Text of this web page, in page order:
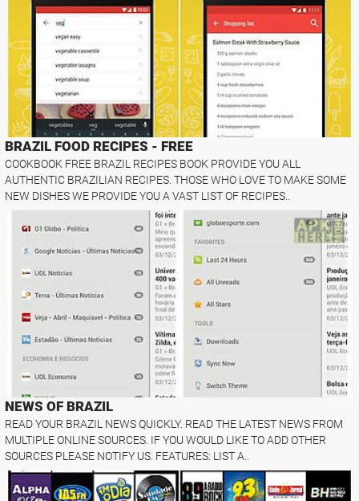
BRAZIL FOOD RECIPES - FREE
COOKBOOK FREE BRAZIL RECIPES BOOK PROVIDE YOU ALL
AUTHENTIC BRAZILIAN RECIPES. THOSE WHO LOVE TO MAKE SOME
NEW DISHES WE PROVIDE YOU A VAST LIST OF RECIPES..
NEWS OF BRAZIL
READ YOUR BRAZIL NEWS QUICKLY. READ THE LATEST NEWS FROM
MULTIPLE ONLINE SOURCES. IF YOU WOULD LIKE TO ADD OTHER
SOURCES PLEASE NOTIFY US. FEATURES: LIST A..